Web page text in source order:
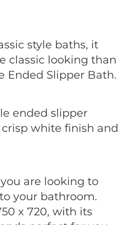
style baths, it
classic looking than
Ended Slipper Bath.
ended slipper
white finish and
are looking to
your bathroom.
x 720, with its